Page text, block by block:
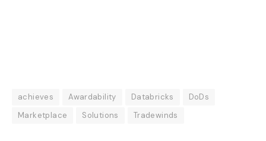
achieves Awardability Databricks
DoDs
Marketplace
Solutions Tradewinds